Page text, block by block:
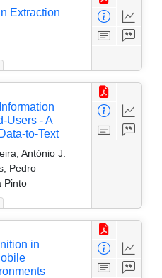
Extraction
Users - A
to-Text
António J.
Pedro
Pinto
in